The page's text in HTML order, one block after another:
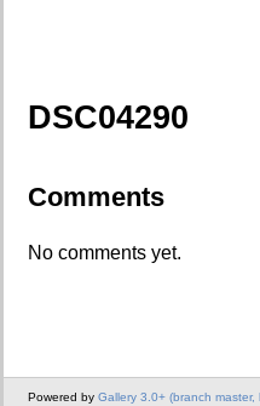
DSC04290
Comments
No comments yet.
Powered by Gallery 3.0+ (branch master,